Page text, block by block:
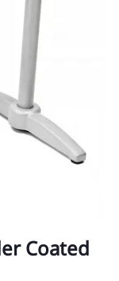
Coated